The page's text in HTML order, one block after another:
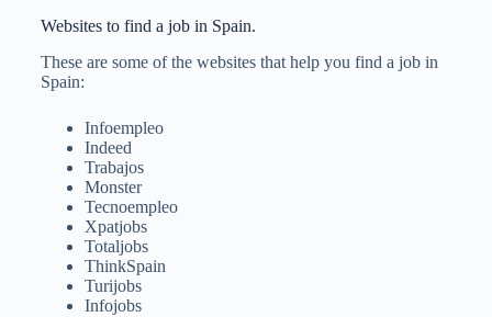
Websites to find a job in Spain.
These are some of the websites that help you find a job in
Spain:
Infoempleo
Indeed
Trabajos
Monster
Tecnoempleo
Xpatjobs
Totaljobs
ThinkSpain
Turijobs
Infojobs